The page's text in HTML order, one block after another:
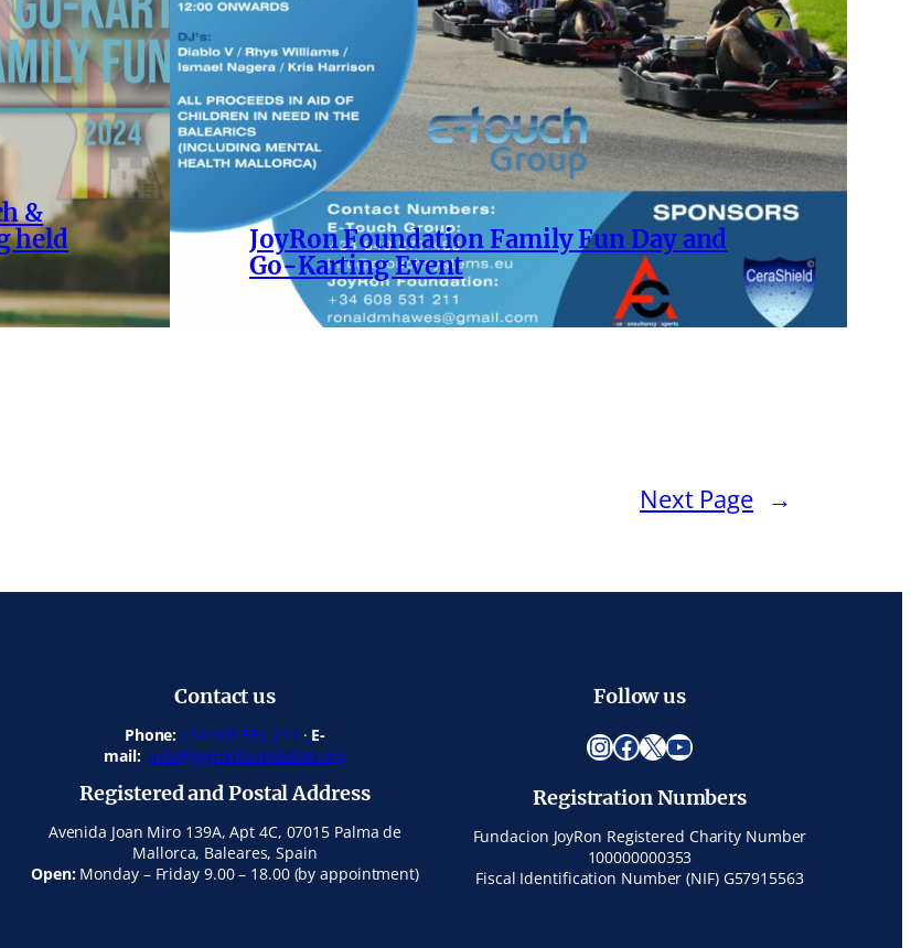
&
held
JoyRon Foundation Family Fun Day and
Go-Karting Event
Next Page →
Contact us
Phone:+34 608 531 211 · E-
mail: info@joyronfoundation.org
Registered and Postal Address
Avenida Joan Miro 139A, Apt 4C, 07015 Palma de
Mallorca, Baleares, Spain
Open:Monday – Friday 9.00 – 18.00 (by appointment)
Follow us
InstagramFacebook X YouTube
Registration Numbers
Fundacion JoyRon Registered Charity Number
100000000353
Fiscal Identification Number (NIF) G57915563